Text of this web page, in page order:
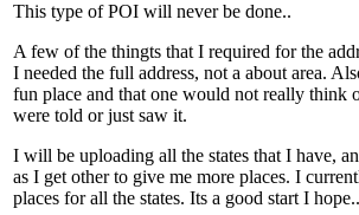
This type of POI will never be done..
A few of the thingts that I required for the
I needed the full address, not a about area.
fun place and that one would not really think
were told or just saw it.
I will be uploading all the states that I have,
as I get other to give me more places. I
places for all the states. Its a good start I hope..